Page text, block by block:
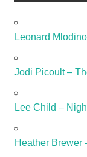
Leonard
Jodi Picoult –
Lee Child –
Heather Brewer